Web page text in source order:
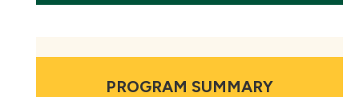
PROGRAM SUMMARY